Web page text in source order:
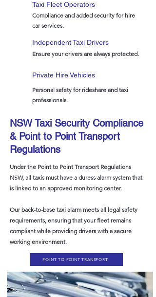
Taxi Fleet Operators
Compliance and added security for hire
car services.
Independent Taxi Drivers
Ensure your drivers are always protected.
Private Hire Vehicles
Personal safety for rideshare and taxi
professionals.
NSW Taxi Security Compliance
& Point to Point Transport
Regulations
Under the Point to Point Transport Regulations
NSW, all taxis must have a duress alarm system that
is linked to an approved monitoring center.
Our back-to-base taxi alarm meets all legal safety
requirements, ensuring that your fleet remains
compliant while providing drivers with a secure
working environment.
POINT TO POINT TRANSPORT